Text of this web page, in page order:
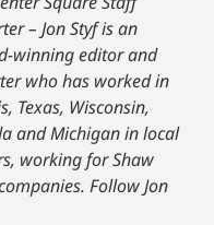
– Jon Styf is an
winning editor and
who has worked in
Texas, Wisconsin,
and Michigan in local
working for Shaw
Follow Jon